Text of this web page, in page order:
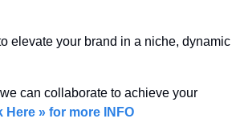
elevate your brand in a niche, dynamic
can collaborate to achieve your
Here » for more INFO